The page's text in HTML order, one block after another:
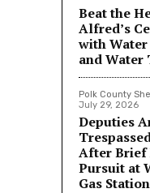
Beat the
Alfred’s
with
and Water
Polk County
July 29, 2026
Deputies
After Brief
Pursuit at
Gas Station